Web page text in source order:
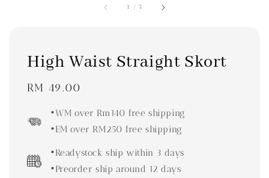
1 / 5
High Waist Straight Skort
Regular
RM 49.00
•WM over Rm140 free shipping
•EM over RM250 free shipping
•Readystock ship within 3 days
•Preorder ship around 12 days